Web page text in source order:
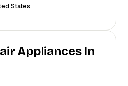
States
Appliances In